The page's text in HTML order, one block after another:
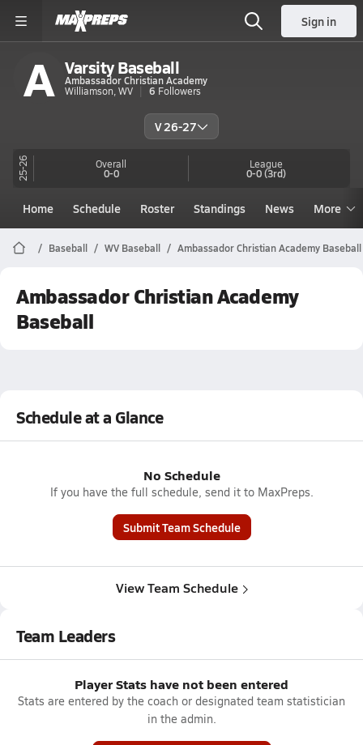
Sign in
A Varsity Baseball
Ambassador Christian Academy
Williamson, WV
6 Followers
V 26-27
25-26 Overall
0-0
League
0-0(3rd)
Home Schedule Roster Standings News More
Baseball WV Baseball Ambassador Christian Academy Baseball
Ambassador Christian Academy
Baseball
Schedule at a Glance
No Schedule
If you have the full schedule, send it to MaxPreps.
Submit Team Schedule
View Team Schedule
Team Leaders
Player Stats have not been entered
Stats are entered by the coach or designated team statistician
in the admin.